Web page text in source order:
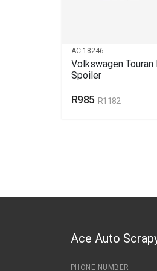
AC-18246
Volkswagen Touran
Spoiler
R985 R1182
Ace Auto
PHONE NUMBER